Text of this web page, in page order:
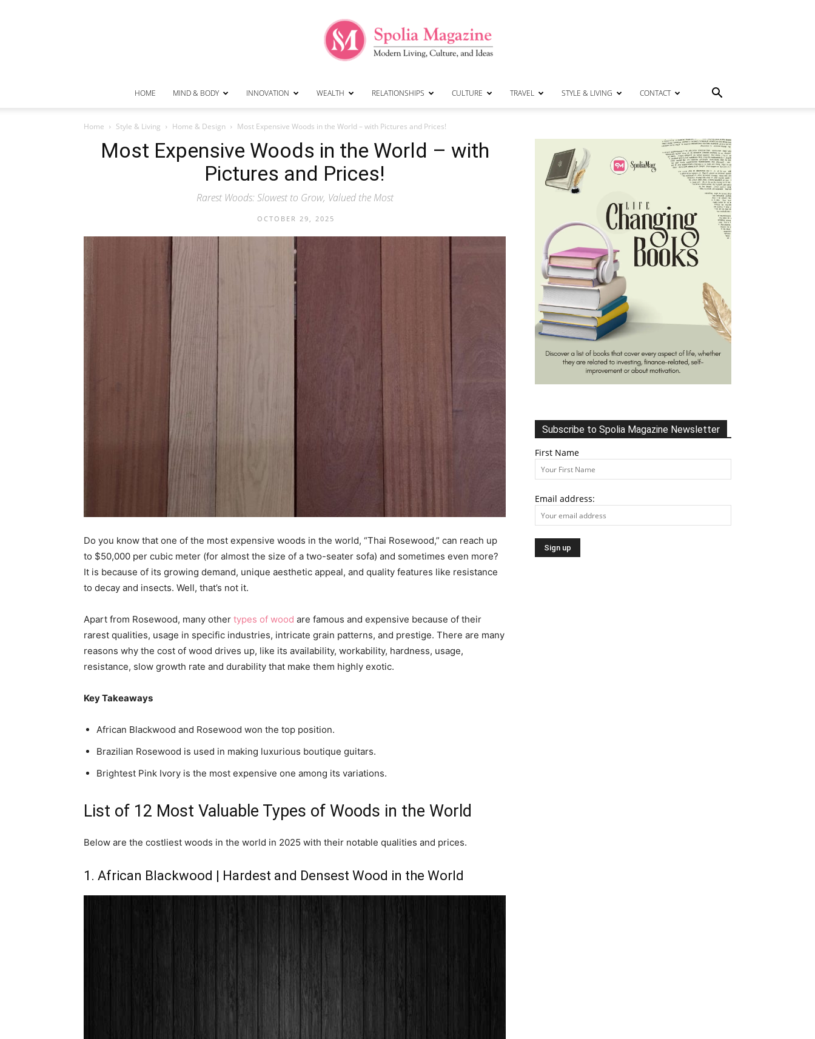
and
Modern
HOME MIND & BODY INNOVATION WEALTH RELATIONSHIPS CULTURE TRAVEL STYLE & LIVING CONTACT
Home Style & Living Home & Design Most Expensive Woods in the World – with Pictures and Prices!
Most Expensive Woods in the World – with
Pictures and Prices!
Rarest Woods: Slowest to Grow, Valued the Most
OCTOBER 29, 2025
Do you know that one of the most expensive woods in the world, “Thai Rosewood,” can reach up
to $50,000 per cubic meter (for almost the size of a two-seater sofa) and sometimes even more?
It is because of its growing demand, unique aesthetic appeal, and quality features like resistance
to decay and insects. Well, that’s not it.
Apart from Rosewood, many other types of wood are famous and expensive because of their
rarest qualities, usage in specific industries, intricate grain patterns, and prestige. There are many
reasons why the cost of wood drives up, like its availability, workability, hardness, usage,
resistance, slow growth rate and durability that make them highly exotic.
Key Takeaways
African Blackwood and Rosewood won the top position.
Brazilian Rosewood is used in making luxurious boutique guitars.
Brightest Pink Ivory is the most expensive one among its variations.
List of 12 Most Valuable Types of Woods in the World
Below are the costliest woods in the world in 2025 with their notable qualities and prices.
1. African Blackwood | Hardest and Densest Wood in the World
Subscribe to Spolia Magazine Newsletter
First Name
Email address: